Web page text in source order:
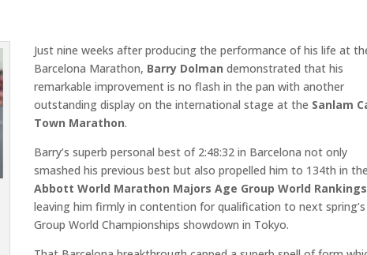
Just nine weeks after producing the performance of his life at
Barcelona Marathon, Barry Dolman demonstrated that his
remarkable improvement is no flash in the pan with another
outstanding display on the international stage at the Sanlam
Town Marathon.
Barry’s superb personal best of 2:48:32 in Barcelona not only
smashed his previous best but also propelled him to 134th in
Abbott World Marathon Majors Age Group World Rankings
leaving him firmly in contention for qualification to next
Group World Championships showdown in Tokyo.